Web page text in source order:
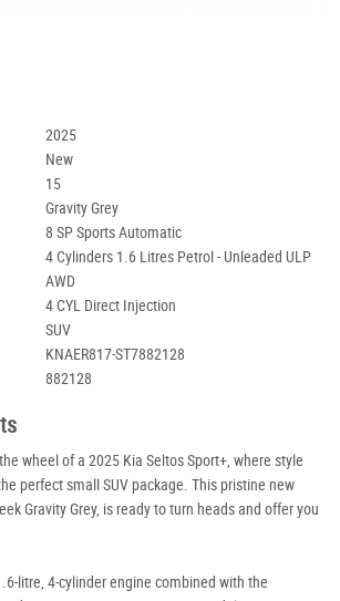
2025
New
15
Gravity Grey
8 SP Sports Automatic
4 Cylinders 1.6 Litres Petrol - Unleaded ULP
AWD
4 CYL Direct Injection
SUV
KNAER817-ST7882128
882128
wheel of a 2025 Kia Seltos Sport+, where style
perfect small SUV package. This pristine new
Gravity Grey, is ready to turn heads and offer you
litre, 4-cylinder engine combined with the